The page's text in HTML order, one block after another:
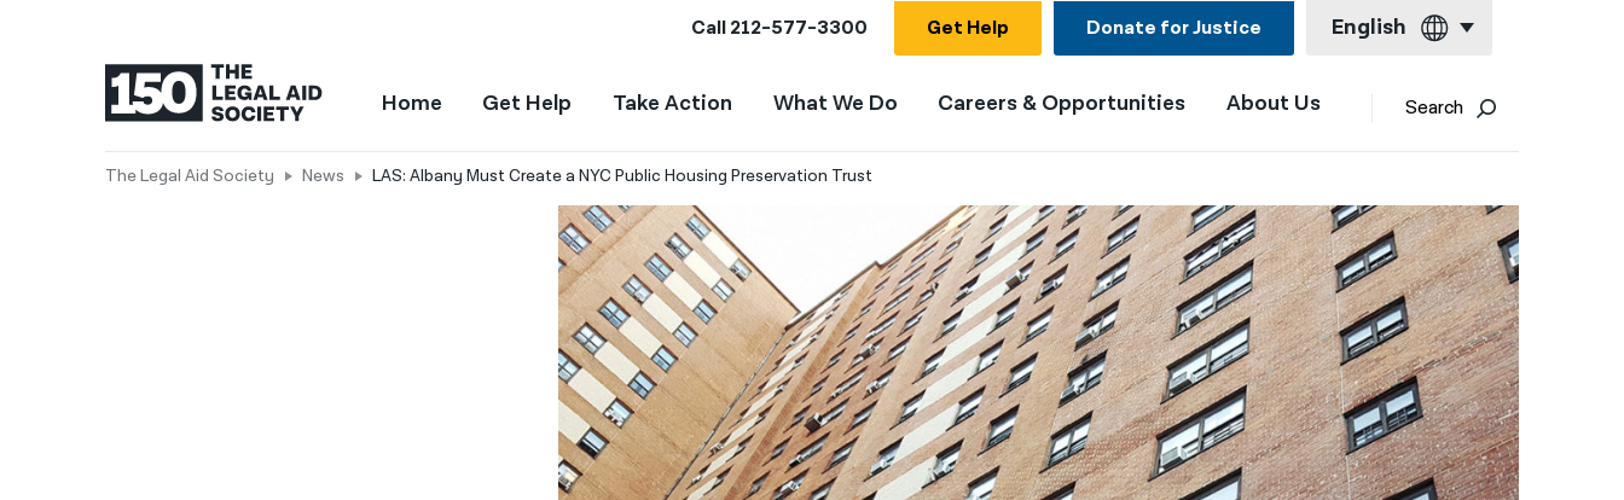
Call212-577-3300 Get Help Donate for Justice English
English
Français
Kreyol ayisyen
العربية
বাংলা
简体中文
繁體中文
हिन्दी
Home Get Help Take Action What We Do Careers & Opportunities About Us Search
The Legal Aid Society News LAS: Albany Must Create a NYC Public Housing Preservation Trust